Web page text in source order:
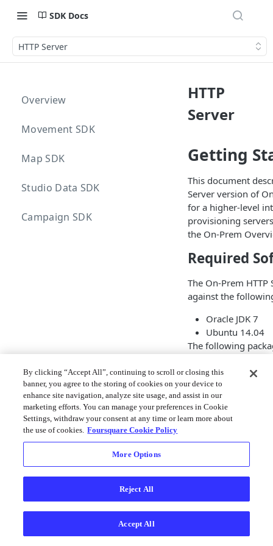
SDK Docs
HTTP Server
Overview
Movement SDK
Map SDK
Studio Data SDK
Campaign SDK
HTTP
Server
Getting
This document
Server version of
for a higher-level
provisioning
the On-Prem
Required
The On-Prem
against the
Oracle JDK 7
Ubuntu 14.04
The following
upstart
cronolog
Use only the Oracle
implementation of
production
First create a new
Shell
By clicking “Accept All”, continuing to scroll or closing this
banner, you agree to the storing of cookies on your device to
enhance site navigation, analyze site usage, and assist in our
marketing efforts. You can manage your preferences in Cookie
Settings, withdraw your consent at any time or learn more about
the use of cookies. Foursquare Cookie Policy
More Options
Reject All
Accept All